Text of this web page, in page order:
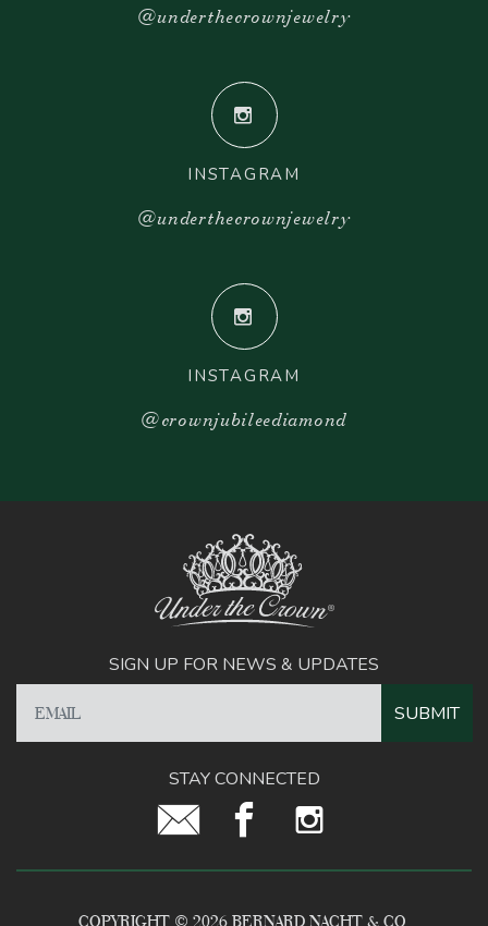
@underthecrownjewelry
INSTAGRAM
@underthecrownjewelry
INSTAGRAM
@crownjubileediamond
SIGN UP FOR NEWS & UPDATES
STAY CONNECTED
COPYRIGHT © 2026 BERNARD NACHT & CO.